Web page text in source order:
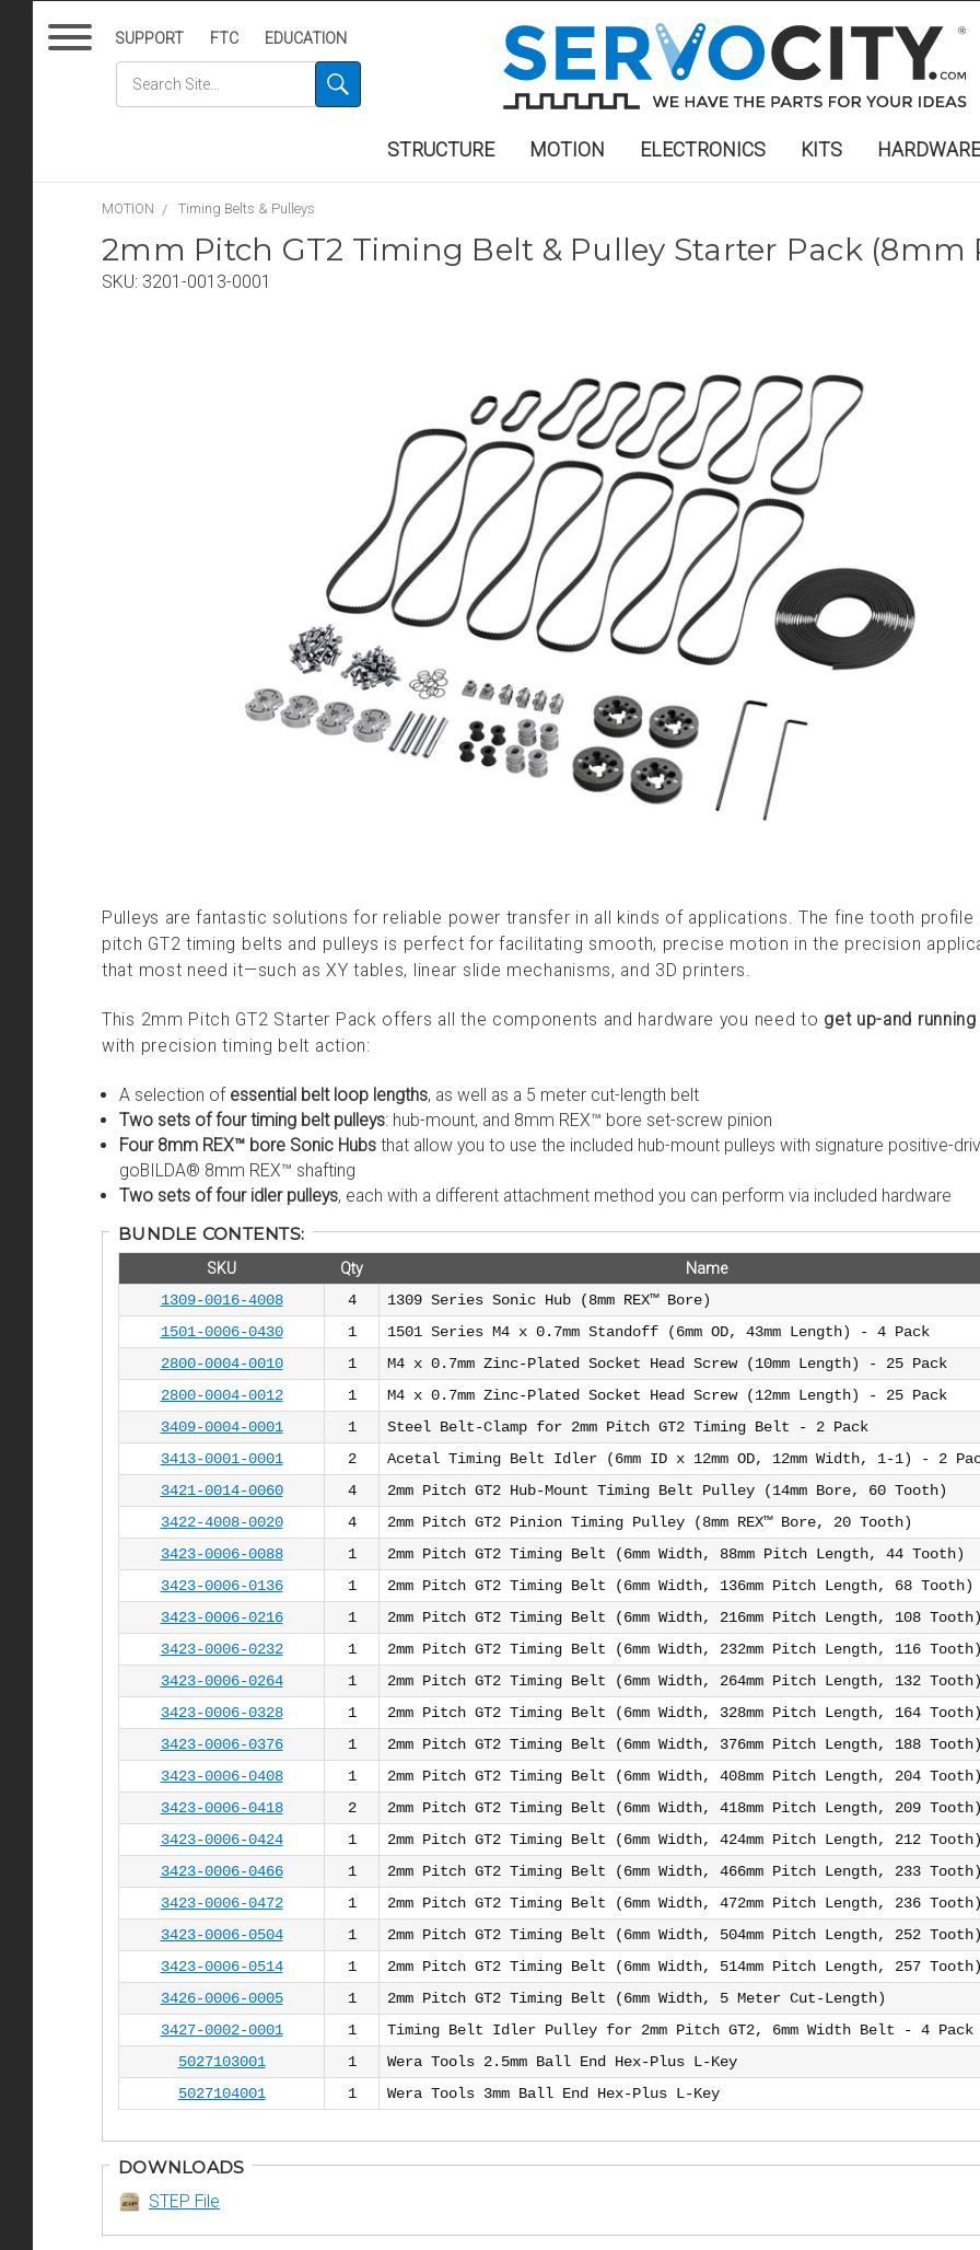
SUPPORT FTC EDUCATION
STRUCTURE MOTION ELECTRONICS KITS HARDWARE
MOTION Timing Belts & Pulleys
2mm Pitch GT2 Timing Belt & Pulley Starter Pack (8mm
SKU: 3201-0013-0001
Pulleys are fantastic solutions for reliable power transfer in all kinds of applications. The fine tooth
pitch GT2 timing belts and pulleys is perfect for facilitating smooth, precise motion in the precision
that most need it—such as XY tables, linear slide mechanisms, and 3D printers.
This 2mm Pitch GT2 Starter Pack offers all the components and hardware you need to get up-and
with precision timing belt action:
A selection of essential belt loop lengths, as well as a 5 meter cut-length belt
Two sets of four timing belt pulleys: hub-mount, and 8mm REX™ bore set-screw pinion
Four 8mm REX™ bore Sonic Hubs that allow you to use the included hub-mount pulleys with signature positive-
goBILDA® 8mm REX™ shafting
Two sets of four idler pulleys, each with a different attachment method you can perform via included hardware
BUNDLE CONTENTS:
SKU Qty
Name
1309-0016-4008
4
1309 Series Sonic Hub (8mm REX™ Bore)
1501-0006-0430
1
1501 Series M4 x 0.7mm Standoff (6mm OD, 43mm Length) - 4 Pack
2800-0004-0010
1
M4 x 0.7mm Zinc-Plated Socket Head Screw (10mm Length) - 25 Pack
2800-0004-0012
1
M4 x 0.7mm Zinc-Plated Socket Head Screw (12mm Length) - 25 Pack
3409-0004-0001
1
Steel Belt-Clamp for 2mm Pitch GT2 Timing Belt - 2 Pack
3413-0001-0001
2
Acetal Timing Belt Idler (6mm ID x 12mm OD, 12mm Width, 1-1) - 2
3421-0014-0060
4
2mm Pitch GT2 Hub-Mount Timing Belt Pulley (14mm Bore, 60 Tooth)
3422-4008-0020
4
2mm Pitch GT2 Pinion Timing Pulley (8mm REX™ Bore, 20 Tooth)
3423-0006-0088
1
2mm Pitch GT2 Timing Belt (6mm Width, 88mm Pitch Length, 44 Tooth)
3423-0006-0136
1
2mm Pitch GT2 Timing Belt (6mm Width, 136mm Pitch Length, 68 Tooth)
3423-0006-0216
1
2mm Pitch GT2 Timing Belt (6mm Width, 216mm Pitch Length, 108
3423-0006-0232
1
2mm Pitch GT2 Timing Belt (6mm Width, 232mm Pitch Length, 116
3423-0006-0264
1
2mm Pitch GT2 Timing Belt (6mm Width, 264mm Pitch Length, 132
3423-0006-0328
1
2mm Pitch GT2 Timing Belt (6mm Width, 328mm Pitch Length, 164
3423-0006-0376
1
2mm Pitch GT2 Timing Belt (6mm Width, 376mm Pitch Length, 188
3423-0006-0408
1
2mm Pitch GT2 Timing Belt (6mm Width, 408mm Pitch Length, 204
3423-0006-0418
2
2mm Pitch GT2 Timing Belt (6mm Width, 418mm Pitch Length, 209
3423-0006-0424
1
2mm Pitch GT2 Timing Belt (6mm Width, 424mm Pitch Length, 212
3423-0006-0466
1
2mm Pitch GT2 Timing Belt (6mm Width, 466mm Pitch Length, 233
3423-0006-0472
1
2mm Pitch GT2 Timing Belt (6mm Width, 472mm Pitch Length, 236
3423-0006-0504
1
2mm Pitch GT2 Timing Belt (6mm Width, 504mm Pitch Length, 252
3423-0006-0514
1
2mm Pitch GT2 Timing Belt (6mm Width, 514mm Pitch Length, 257
3426-0006-0005
1
2mm Pitch GT2 Timing Belt (6mm Width, 5 Meter Cut-Length)
3427-0002-0001
1
Timing Belt Idler Pulley for 2mm Pitch GT2, 6mm Width Belt - 4 Pack
5027103001
1
Wera Tools 2.5mm Ball End Hex-Plus L-Key
5027104001
1 Wera Tools 3mm Ball End Hex-Plus L-Key
DOWNLOADS
STEP File